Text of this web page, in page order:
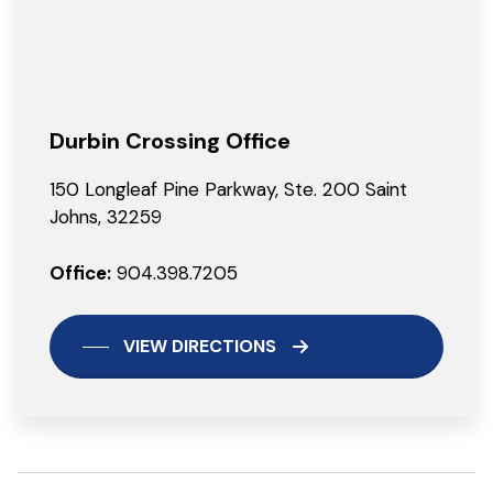
Durbin Crossing Office
150 Longleaf Pine Parkway, Ste. 200 Saint
Johns, 32259
Office: 904.398.7205
VIEW DIRECTIONS